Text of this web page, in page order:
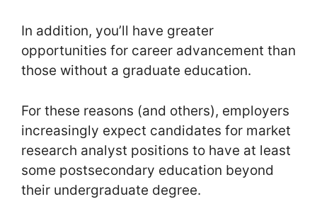
In addition, you’ll have greater
opportunities for career advancement than
those without a graduate education.
For these reasons (and others), employers
increasingly expect candidates for market
research analyst positions to have at least
some postsecondary education beyond
their undergraduate degree.